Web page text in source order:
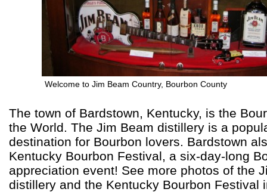
Welcome to Jim Beam Country, Bourbon County
The town of Bardstown, Kentucky, is the
the World. The Jim Beam distillery is a
destination for Bourbon lovers. Bardstown
Kentucky Bourbon Festival, a six-day-long
appreciation event! See more photos of the
distillery and the Kentucky Bourbon Festival